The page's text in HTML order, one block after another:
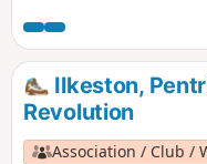
Langley Bridge. They
refreshment here at the
Inn, now the Great
before continuing their
Eastwood.This is Walk
Revolution Walks.
Ilkeston,
Revolution
Association / Club /